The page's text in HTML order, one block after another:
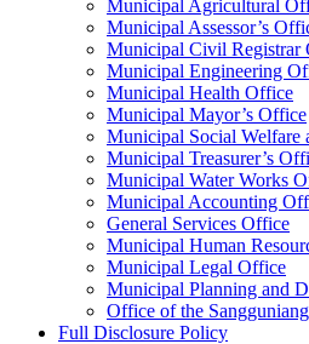
Municipal Agricultural
Municipal Assessor’s
Municipal Civil Registrar
Municipal Engineering
Municipal Health Office
Municipal Mayor’s Office
Municipal Social Welfare
Municipal Treasurer’s
Municipal Water Works
Municipal Accounting
General Services Office
Municipal Human
Municipal Legal Office
Municipal Planning and
Office of the
Full Disclosure Policy